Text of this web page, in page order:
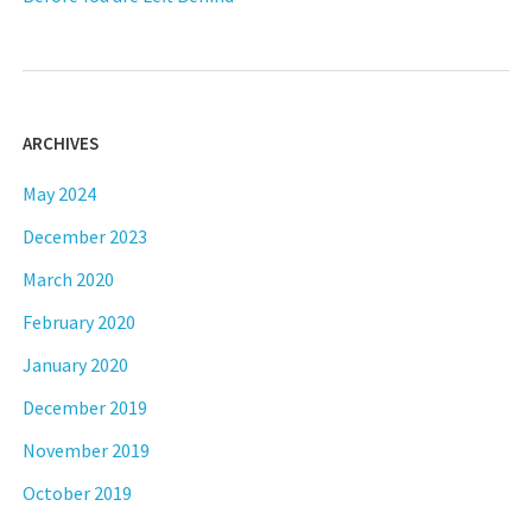
ARCHIVES
May 2024
December 2023
March 2020
February 2020
January 2020
December 2019
November 2019
October 2019